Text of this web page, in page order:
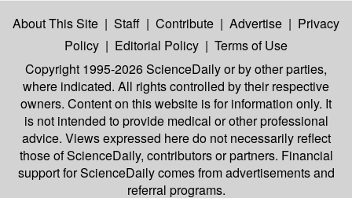
About This Site | Staff | Contribute | Advertise | Privacy
Policy | Editorial Policy | Terms of Use
Copyright 1995-2026 ScienceDailyor by other parties,
where indicated. All rights controlled by their respective
owners. Content on this website is for information only. It
is not intended to provide medical or other professional
advice. Views expressed here do not necessarily reflect
those of ScienceDaily, contributors or partners. Financial
support for ScienceDaily comes from advertisements and
referral programs.